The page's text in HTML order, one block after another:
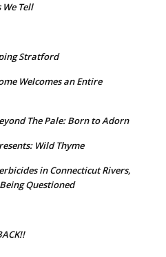
We Tell
Stratford
Welcomes an Entire
The Pale: Born to Adorn
Wild Thyme
in Connecticut Rivers,
Questioned